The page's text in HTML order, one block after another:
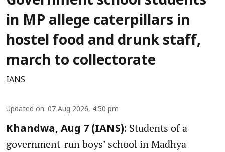
in MP allege caterpillars in
hostel food and drunk staff,
march to collectorate
IANS
Updated on: 07 Aug 2026, 4:50 pm
Khandwa, Aug 7 (IANS): Students of a
government-run boys’ school in Madhya